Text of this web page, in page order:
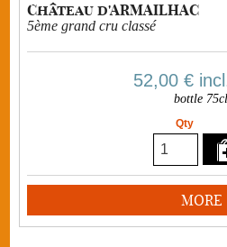
Château d'ARMAILHAC
5ème grand cru classé
52,00 €
bottle 75cl
Qty
MORE